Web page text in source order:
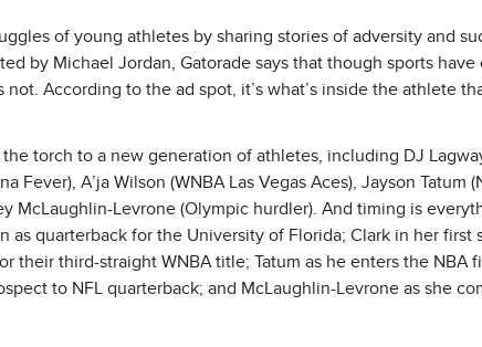
of young athletes by sharing stories of adversity and
by Michael Jordan, Gatorade says that though sports have
According to the ad spot, it’s what’s inside the athlete
torch to a new generation of athletes, including DJ
Fever), A’ja Wilson (WNBA Las Vegas Aces), Jayson Tatum
McLaughlin-Levrone (Olympic hurdler). And timing is
as quarterback for the University of Florida; Clark in her first
their third-straight WNBA title; Tatum as he enters the NBA
to NFL quarterback; and McLaughlin-Levrone as she